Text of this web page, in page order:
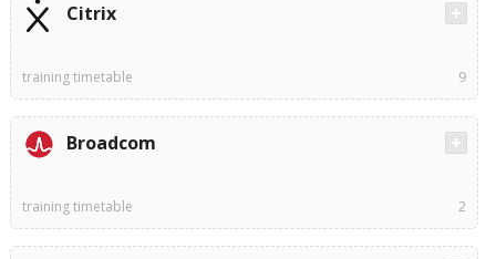
Citrix
training timetable 9
Broadcom
training timetable 2